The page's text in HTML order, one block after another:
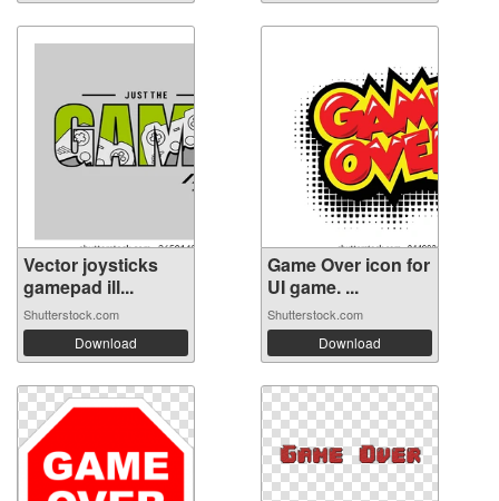
Vector joysticks
gamepad ill...
Shutterstock.com
Download
Game Over icon for
UI game. ...
Shutterstock.com
Download